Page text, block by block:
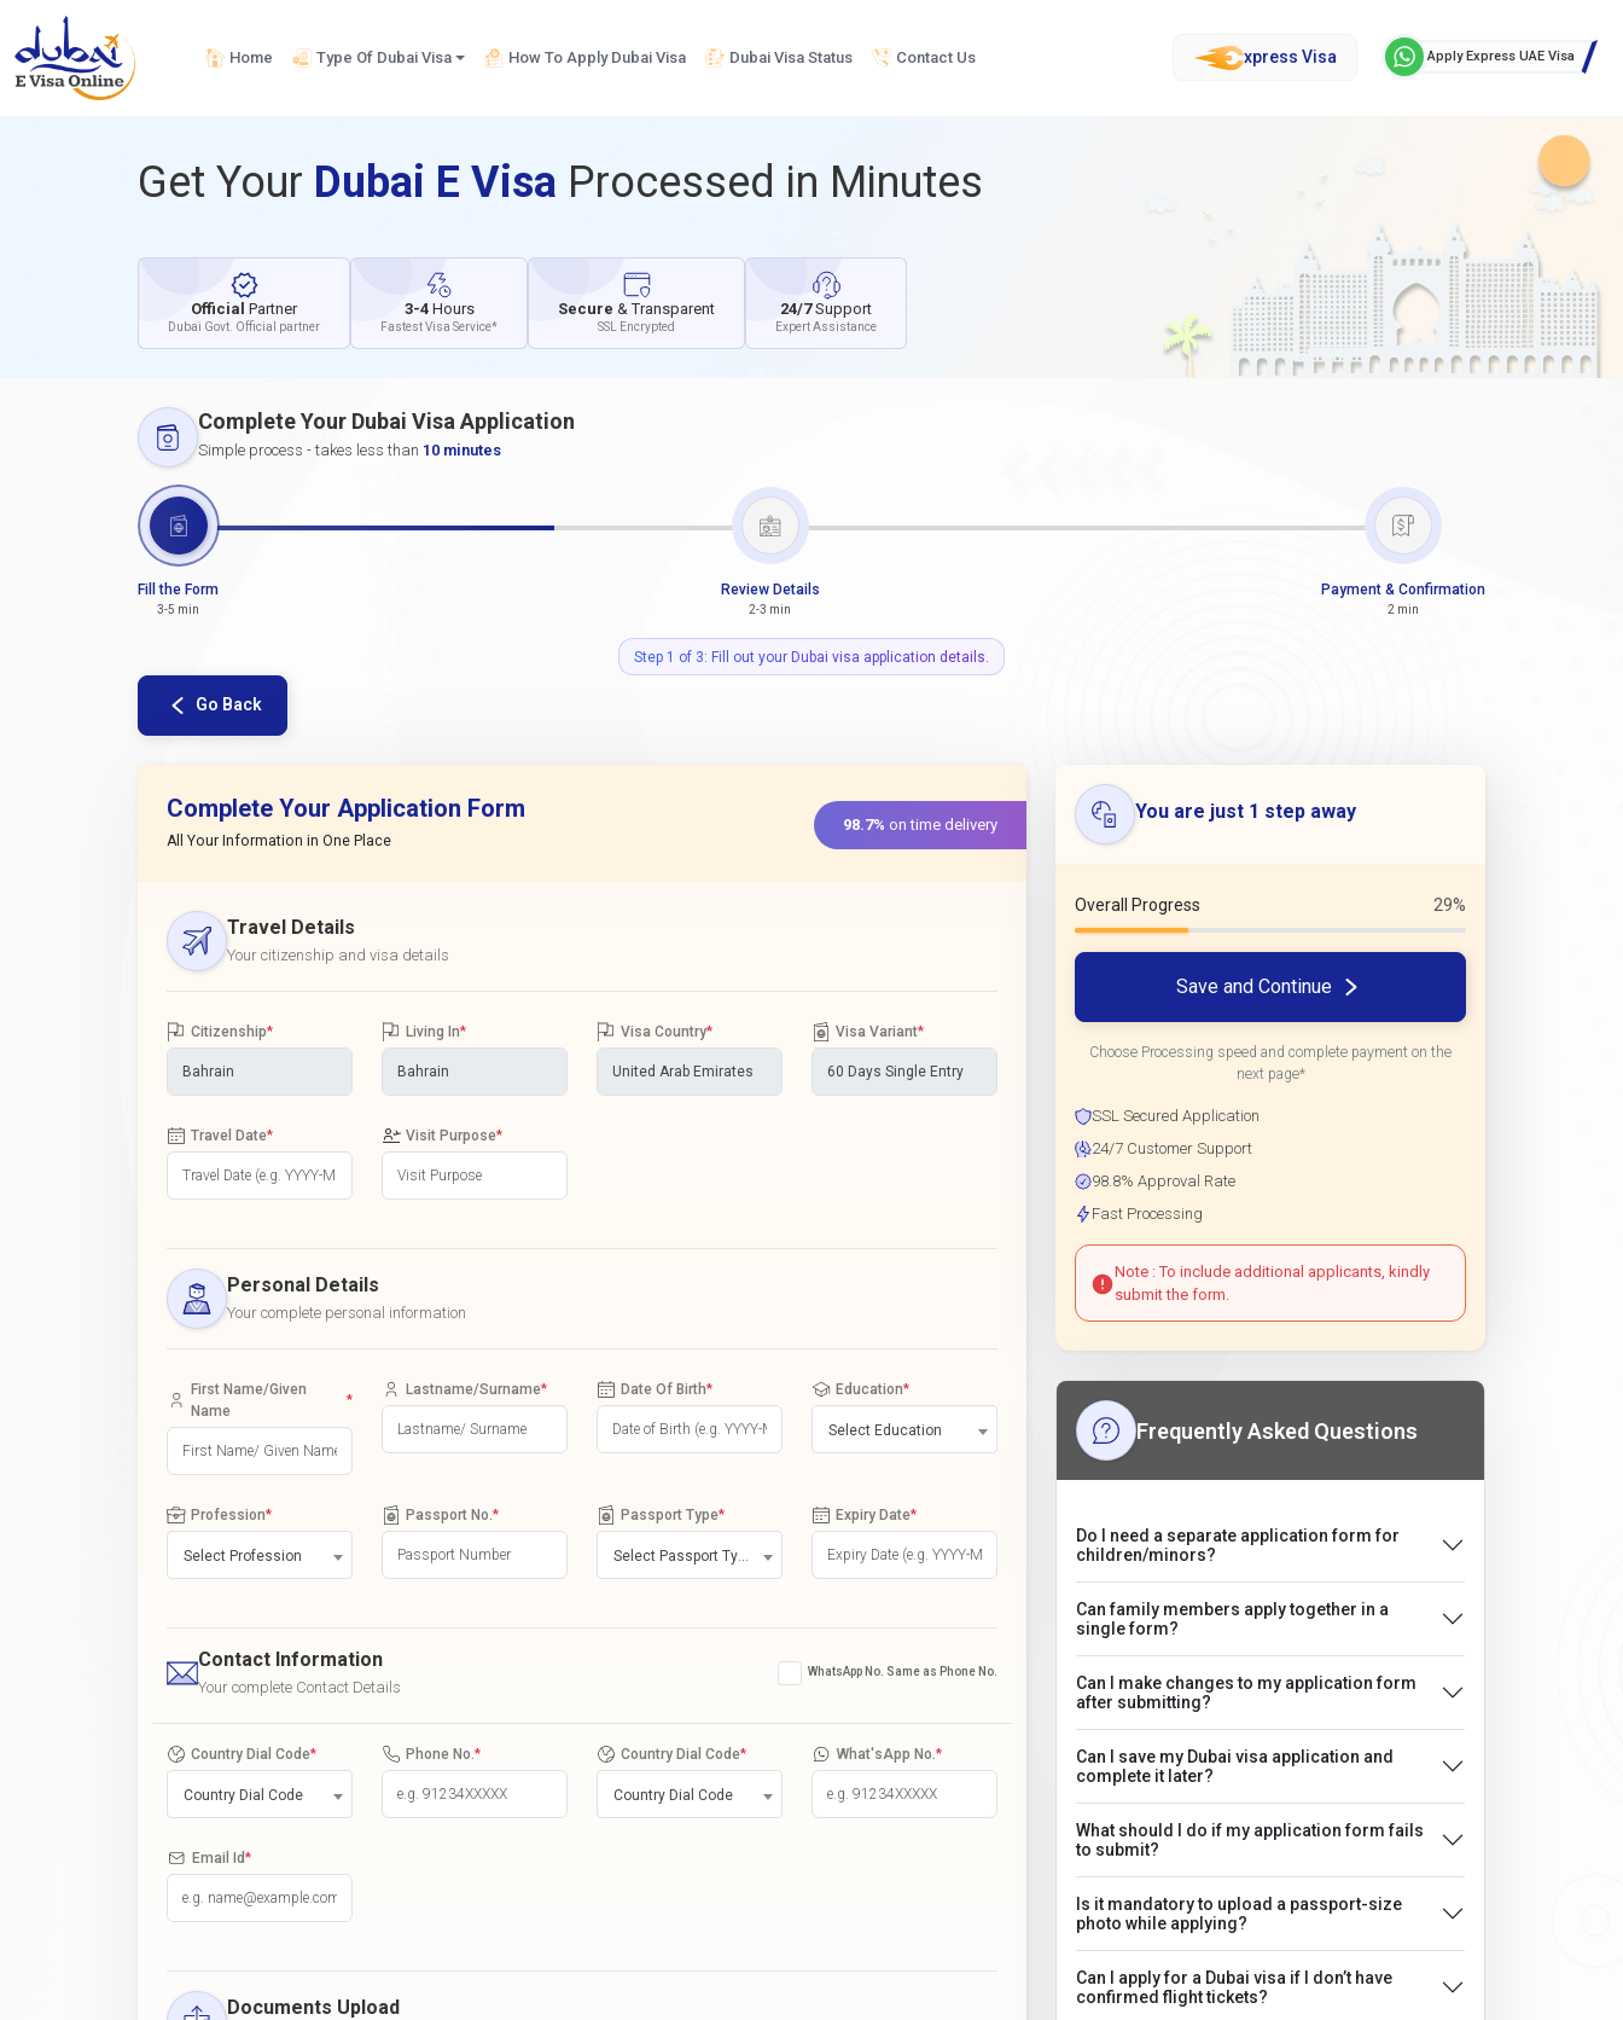
Home Type Of Dubai Visa How To Apply Dubai Visa Dubai Visa Status Contact Us xpress Visa Apply Express UAE Visa
Get Your Dubai E Visa Processed in Minutes
Official Partner
Dubai Govt. Official partner
3-4 Hours
Fastest Visa Service*
Secure & Transparent
SSL Encrypted
24/7Support
Expert Assistance
Complete Your Dubai Visa Application
Simple process - takes less than 10 minutes
Fill the Form
3-5 min
Review Details
2-3 min
Payment & Confirmation
2 min
Step 1 of 3: Fill out your Dubai visa application details.
Go Back
Complete Your Application Form
All Your Information in One Place
98.7% on time delivery
Travel Details
Your citizenship and visa details
Citizenship* Living In* Visa Country* Visa Variant*
Travel Date* Visit Purpose*
Personal Details
Your complete personal information
First Name/Given
Name
*
Lastname/Surname* Date Of Birth* Education*
Select Education
Profession*
Select Profession
Passport No. * Passport Type* Expiry Date*
Contact Information
Your complete Contact Details
WhatsApp No. Same as Phone No.
Country Dial Code*
Country Dial Code
Phone No. * Country Dial Code*
Country Dial Code
What'sApp No. *
Email Id*
Documents Upload
You are just 1 step away
Overall Progress 29%
Save and Continue
Choose Processing speed and complete payment on the
next page*
SSL Secured Application
24/7 Customer Support
98.8% Approval Rate
Fast Processing
Note : To include additional applicants, kindly
submit the form.
Frequently Asked Questions
Do I need a separate application form for
children/minors?
Can family members apply together in a
single form?
Can I make changes to my application form
after submitting?
Can I save my Dubai visa application and
complete it later?
What should I do if my application form fails
to submit?
Is it mandatory to upload a passport-size
photo while applying?
Can I apply for a Dubai visa if I don’t have
confirmed flight tickets?